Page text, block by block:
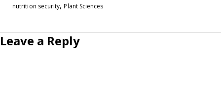
nutrition security,Plant Sciences
Leave a Reply